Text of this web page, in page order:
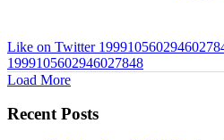
Like on Twitter
1999105602946027848
Load More
Recent Posts